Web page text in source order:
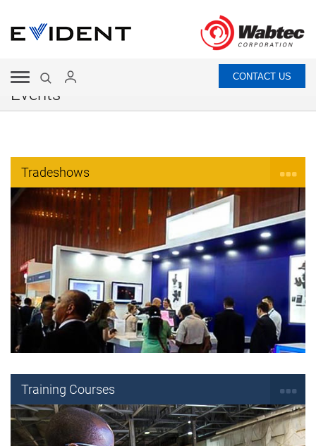
CONTACT US
Events
Tradeshows
Training Courses